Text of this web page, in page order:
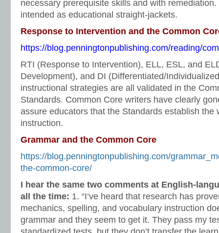
necessary prerequisite skills and with
intended as educational straight-jackets.
Response to Intervention and the Common
https://blog.penningtonpublishing.com/reading/
RTI (Response to Intervention), ELL, ESL, and
Development), and DI (Differentiated/
instructional strategies are all validated in the
Standards. Common Core writers have clearly
assure educators that the Standards establish the
instruction.
Grammar and the Common Core
https://blog.penningtonpublishing.com/
the-common-core/
I hear the same two comments at English-
all the time: 1. “I’ve heard that research has
mechanics, spelling, and vocabulary instruction
grammar and they seem to get it. They pass my